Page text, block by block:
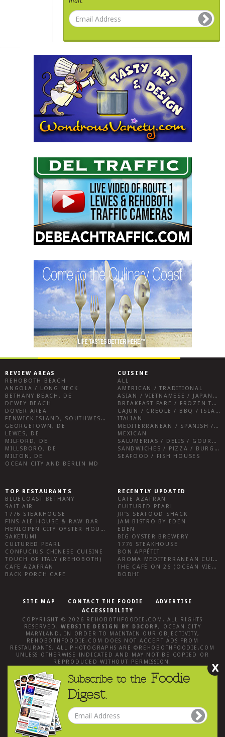
REVIEW AREAS
REHOBOTH BEACH
ANGOLA / LONG NECK
BETHANY BEACH, DE
DEWEY BEACH
DOVER AREA
FENWICK ISLAND, SOUTHWEST SUSSEX COUNTY
GEORGETOWN, DE
LEWES, DE
MILFORD, DE
MILLSBORO, DE
MILTON, DE
OCEAN CITY AND BERLIN MD
CUISINE
ALL
AMERICAN / TRADITIONAL
ASIAN / VIETNAMESE / JAPANESE
BREAKFAST FARE / FROZEN TREATS / DESSERTS / COFFEE
CAJUN / CREOLE / BBQ / ISLAND FARE / INDIAN
ITALIAN
MEDITERRANEAN / SPANISH / FRENCH / IRISH
MEXICAN
SALUMERIAS / DELIS / GOURMET MARKETS / WINE BARS
SANDWICHES / PIZZA / BURGERS / FRIES / SNACKS
SEAFOOD / FISH HOUSES
TOP RESTAURANTS
BLUECOAST BETHANY
SALT AIR
1776 STEAKHOUSE
FINS ALE HOUSE & RAW BAR
HENLOPEN CITY OYSTER HOUSE
SAKETUMI
CULTURED PEARL
CONFUCIUS CHINESE CUISINE
TOUCH OF ITALY (REHOBOTH)
CAFE AZAFRAN
BACK PORCH CAFE
RECENTLY UPDATED
CAFE AZAFRAN
CULTURED PEARL
JR’S SEAFOOD SHACK
JAM BISTRO BY EDEN
EDEN
BIG OYSTER BREWERY
1776 STEAKHOUSE
BON APPÉTIT
AROMA MEDITERRANEAN CUISINE
THE CAFÉ ON 26 (OCEAN VIEW)
BODHI
SITE MAP CONTACT THE FOODIE
ADVERTISE
ACCESSIBILITY
COPYRIGHT © 2026
REHOBOTHFOODIE.COM . ALL RIGHTS
RESERVED.WEBSITE DESIGN BY D3CORP, OCEAN CITY
MARYLAND . IN ORDER TO MAINTAIN OUR OBJECTIVITY,
REHOBOTHFOODIE.COM
DOES NOT ACCEPT ADS FROM
RESTAURANTS, ALL PHOTOGRAPHS ARE © REHOBOTHFOODIE.COM
UNLESS OTHERWISE INDICATED AND MAY NOT BE COPIED OR
REPRODUCED WITHOUT PERMISSION.
X
Subscribe to the Foodie
Digest.